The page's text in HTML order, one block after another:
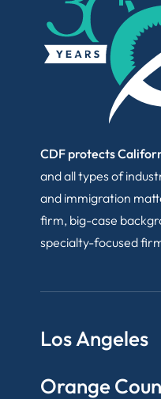
CDF protects
and all types of
and immigration
firm, big-case
specialty-focused
Los Angeles
Orange